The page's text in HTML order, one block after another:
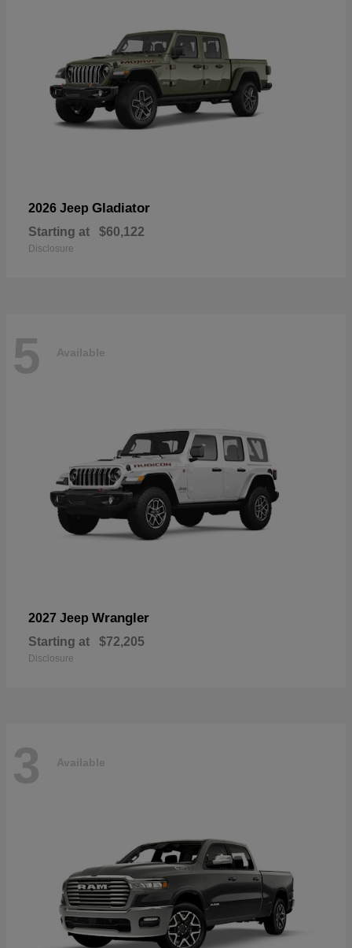
2026 Jeep Gladiator
Starting at $60,122
Disclosure
5 Available
2027 Jeep Wrangler
Starting at $72,205
Disclosure
3 Available